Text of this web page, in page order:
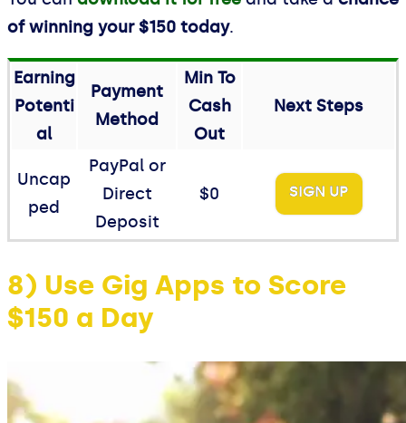
of winning your $150 today.
Earning
Potenti
al
Payment
Method
Min To
Cash
Out
Next Steps
Uncap
ped
PayPal or
Direct
Deposit
$0 SIGN UP
8) Use Gig Apps to Score
$150 a Day